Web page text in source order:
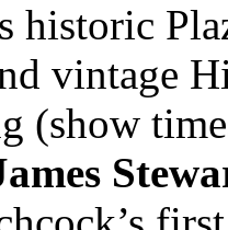
historic
vintage
(show